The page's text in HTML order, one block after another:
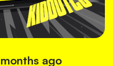
ago